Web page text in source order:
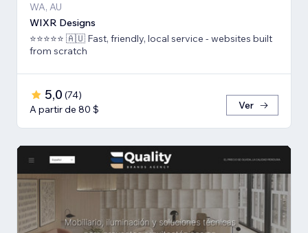
WA, AU
WIXR Designs
⭐️⭐️⭐️⭐️⭐️ 🇦🇺 Fast, friendly, local service - websites built
from scratch
5,0 (74)
A partir de 80 $
Ver